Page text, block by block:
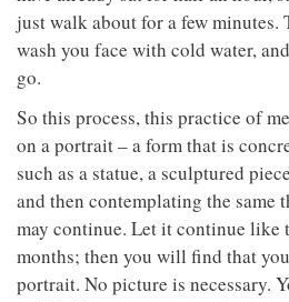
just walk about for a few minutes.
wash you face with cold water,
go.
So this process, this practice of
on a portrait – a form that is
such as a statue, a sculptured
and then contemplating the same
may continue. Let it continue like
months; then you will find that
portrait. No picture is necessary.